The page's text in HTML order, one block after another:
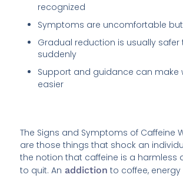
recognized
Symptoms are uncomfortable
Gradual reduction is usually
suddenly
Support and guidance can make
easier
The Signs and Symptoms of Caffeine
are those things that shock an
the notion that caffeine is a harmless
to quit. An addiction to coffee, energy